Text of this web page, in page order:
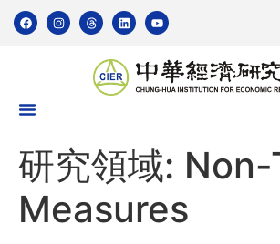
研究領域:
Measures